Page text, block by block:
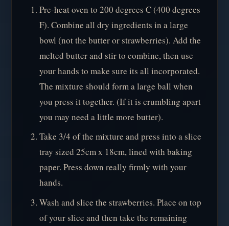
Pre-heat oven to 200 degrees C (400 degrees
F). Combine all dry ingredients in a large
bowl (not the butter or strawberries). Add the
melted butter and stir to combine, then use
your hands to make sure its all incorporated.
The mixture should form a large ball when
you press it together. (If it is crumbling apart
you may need a little more butter).
Take 3/4 of the mixture and press into a slice
tray sized 25cm x 18cm, lined with baking
paper. Press down really firmly with your
hands.
Wash and slice the strawberries. Place on top
of your slice and then take the remaining